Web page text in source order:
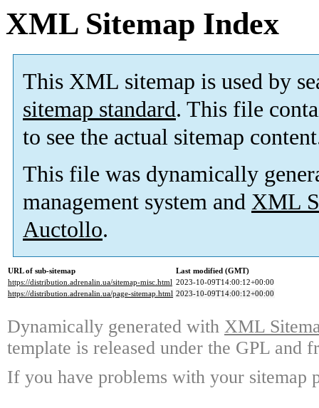
XML Sitemap Index
This XML sitemap is used by
sitemap standard. This file
to see the actual sitemap
This file was dynamically
management system and XML
Auctollo.
URL of sub-sitemap
Last modified (GMT)
https://distribution.adrenalin.ua/sitemap-misc.html 2023-10-09T14:00:12+00:00
https://distribution.adrenalin.ua/page-sitemap.html 2023-10-09T14:00:12+00:00
Dynamically generated with XML
template is released under the GPL and
If you have problems with your sitemap